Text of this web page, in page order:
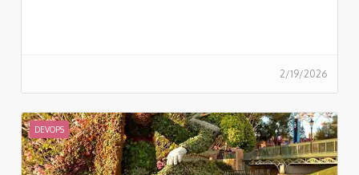
2/19/2026
DEVOPS